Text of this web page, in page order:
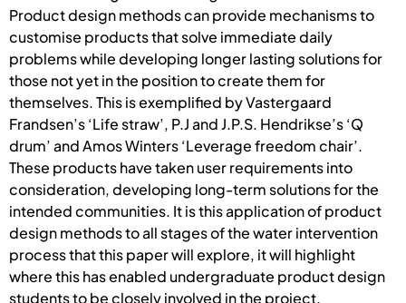
Product design methods can provide mechanisms to
customise products that solve immediate daily
problems while developing longer lasting solutions for
those not yet in the position to create them for
themselves. This is exemplified by Vastergaard
Frandsen’s ‘Life straw’, P.J and J.P.S. Hendrikse’s ‘Q
drum’ and Amos Winters ‘Leverage freedom chair’.
These products have taken user requirements into
consideration, developing long-term solutions for the
intended communities. It is this application of product
design methods to all stages of the water intervention
process that this paper will explore, it will highlight
where this has enabled undergraduate product design
students to be closely involved in the project.